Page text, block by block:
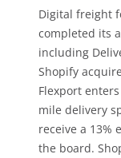
Digital freight
completed its
including
Shopify
Flexport
mile delivery
receive a 13%
the board.